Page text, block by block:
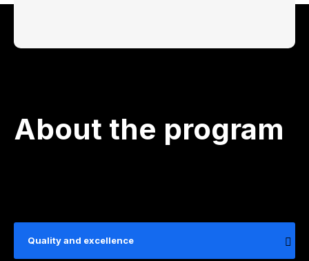
About the program
Quality and excellence